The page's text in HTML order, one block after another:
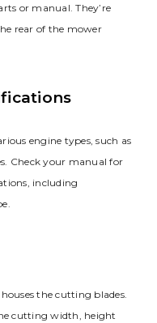
or manual. They’re
rear of the mower
engine types, such as
Check your manual for
including
the cutting blades.
cutting width, height